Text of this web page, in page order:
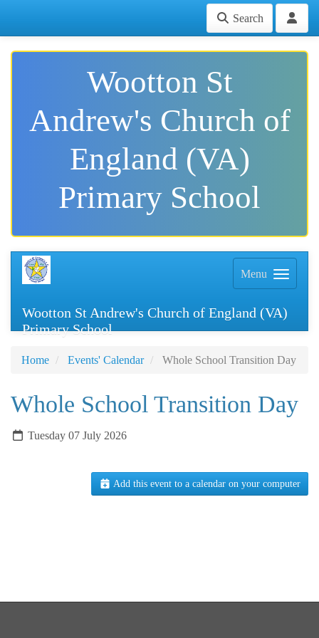
Search
Wootton St
Andrew's Church of
England (VA)
Primary School
Menu
Wootton St Andrew's Church of England (VA)
Primary School
Home Events' Calendar Whole School Transition Day
Whole School Transition Day
Tuesday 07 July 2026
Add this event to a calendar on your computer